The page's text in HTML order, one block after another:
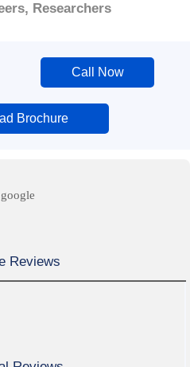
Researchers
Call Now
Brochure
Reviews